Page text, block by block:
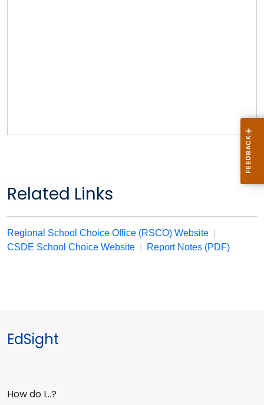
Related Links
Regional School Choice Office (RSCO) Website
CSDE School Choice Website
Report Notes (PDF)
EdSight
How do I…?